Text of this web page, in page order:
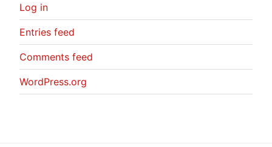
Log in
Entries feed
Comments feed
WordPress.org